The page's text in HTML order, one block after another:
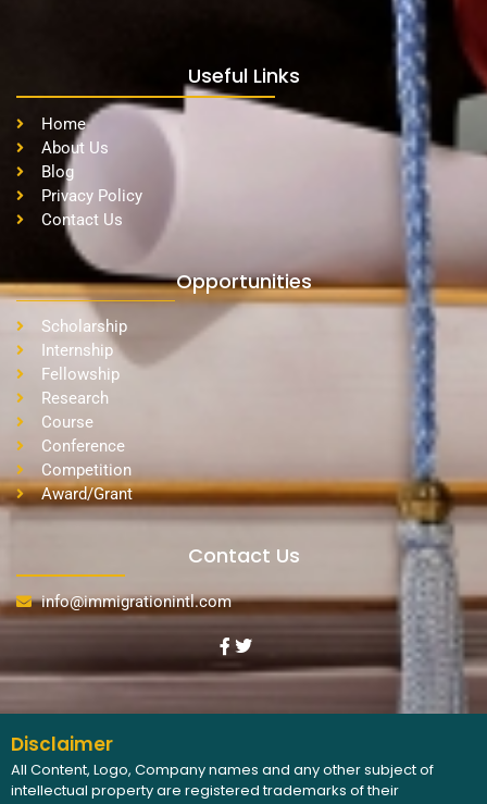
Useful Links
Home
About Us
Blog
Privacy Policy
Contact Us
Opportunities
Scholarship
Internship
Fellowship
Research
Course
Conference
Competition
Award/Grant
Contact Us
info@immigrationintl.com
Disclaimer
All Content, Logo, Company names and any other subject of
intellectual property are registered trademarks of their